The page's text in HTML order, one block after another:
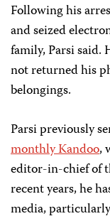
Following his
and seized
family, Parsi said.
not returned his
belongings.
Parsi previously
monthlyKandoo,
editor-in-chief of
recent years, he
media,